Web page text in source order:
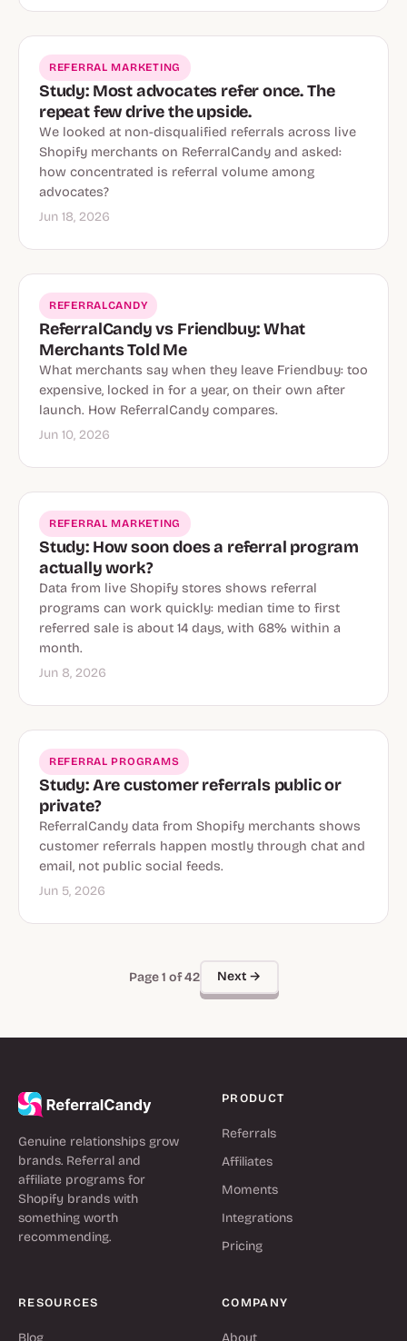
REFERRAL MARKETING
Study: Most advocates refer once. The
repeat few drive the upside.
We looked at non-disqualified referrals across live
Shopify merchants on ReferralCandy and asked:
how concentrated is referral volume among
advocates?
Jun 18, 2026
REFERRALCANDY
ReferralCandy vs Friendbuy: What
Merchants Told Me
What merchants say when they leave Friendbuy: too
expensive, locked in for a year, on their own after
launch. How ReferralCandy compares.
Jun 10, 2026
REFERRAL MARKETING
Study: How soon does a referral program
actually work?
Data from live Shopify stores shows referral
programs can work quickly: median time to first
referred sale is about 14 days, with 68% within a
month.
Jun 8, 2026
REFERRAL PROGRAMS
Study: Are customer referrals public or
private?
ReferralCandy data from Shopify merchants shows
customer referrals happen mostly through chat and
email, not public social feeds.
Jun 5, 2026
Page 1 of 42 Next →
Genuine relationships grow
brands. Referral and
affiliate programs for
Shopify brands with
something worth
recommending.
PRODUCT
Referrals
Affiliates
Moments
Integrations
Pricing
RESOURCES
Blog
COMPANY
About